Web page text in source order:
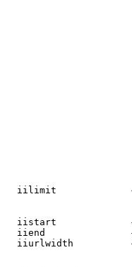
iilimit
iistart
iiend
iiurlwidth